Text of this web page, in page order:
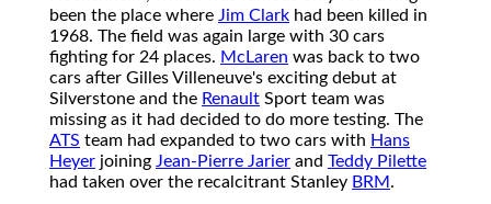
been the place where Jim Clark had been killed in
1968. The field was again large with 30 cars
fighting for 24 places. McLaren was back to two
cars after Gilles Villeneuve's exciting debut at
Silverstone and the Renault Sport team was
missing as it had decided to do more testing. The
ATS team had expanded to two cars with Hans
Heyer joining Jean-Pierre Jarier and Teddy Pilette
had taken over the recalcitrant Stanley BRM .